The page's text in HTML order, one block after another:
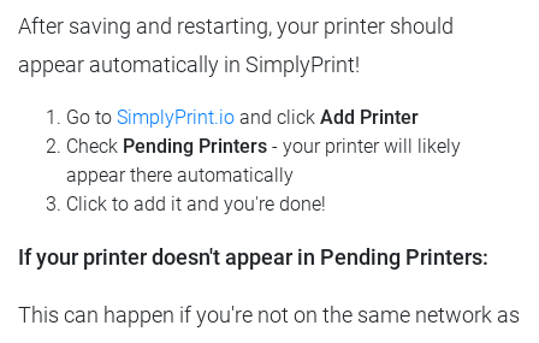
After saving and restarting, your printer should
appear automatically in SimplyPrint!
Go to SimplyPrint.io and click Add Printer
Check Pending Printers - your printer will likely
appear there automatically
Click to add it and you're done!
If your printer doesn't appear in Pending Printers:
This can happen if you're not on the same network as